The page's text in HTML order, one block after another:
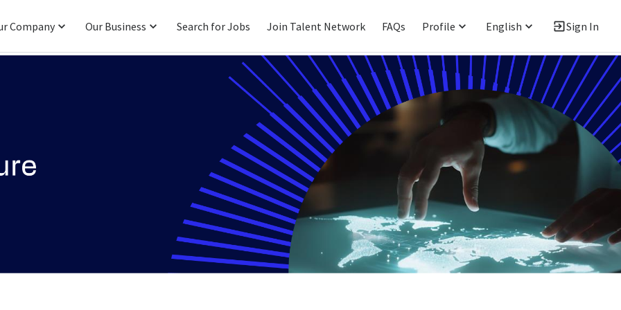
Company Our Business Search for Jobs Join Talent Network FAQs Profile English Sign In